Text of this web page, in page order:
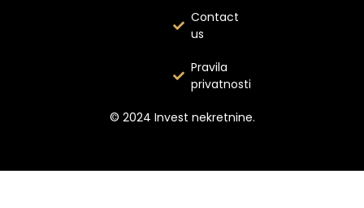
Contact
us
Pravila
privatnosti
© 2024 Invest nekretnine.